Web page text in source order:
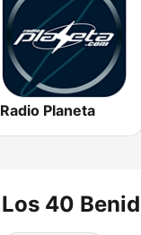
Radio Planeta
Los 40